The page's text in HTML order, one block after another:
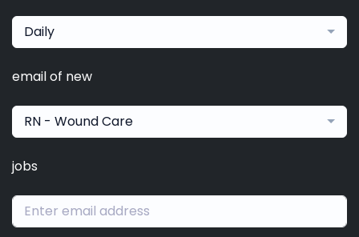
Daily
email of new
RN - Wound Care
jobs